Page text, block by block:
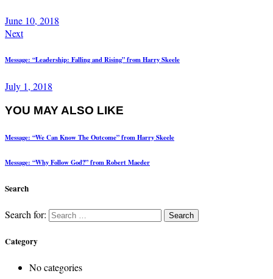
June 10, 2018
Next
Message: “Leadership: Falling and Rising” from Harry Skeele
July 1, 2018
YOU MAY ALSO LIKE
Message: “We Can Know The Outcome” from Harry Skeele
Message: “Why Follow God?” from Robert Maeder
Search
Search for:
Category
No categories